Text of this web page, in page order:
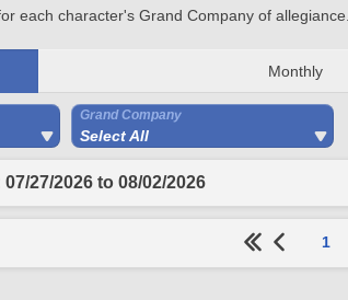
each character's Grand Company of allegiance.
Monthly
Grand Company
Select All
27/2026 to 08/02/2026
1